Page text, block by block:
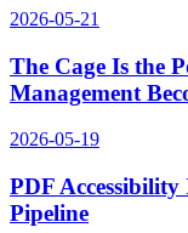
2026-05-21
The Cage Is the
Management
2026-05-19
PDF
Pipeline